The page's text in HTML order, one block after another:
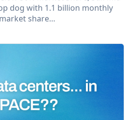
dog with 1.1 billion monthly
share…